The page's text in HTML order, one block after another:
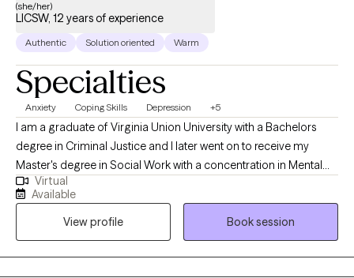
(she/her)
LICSW, 12 years of experience
Authentic Solution oriented Warm
Specialties
Anxiety Coping Skills Depression +5
I am a graduate of Virginia Union University with a Bachelors
degree in Criminal Justice and I later went on to receive my
Master's degree in Social Work with a concentration in Mental
Health from Howard University. Throughout my studies, my
practicum experience consisted of working with the Maryland
Truancy Court Reduction Program and Outpatient Behavioral
Health Services at MedStar Washington Hospital Center. I
received post-graduate, intensive training at the Immigration
Virtual
Available
View profile
Book session